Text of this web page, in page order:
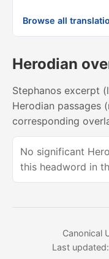
Browse all
Herodian
Stephanos excerpt
Herodian passages
corresponding
No significant
this headword in
Canonical
Last